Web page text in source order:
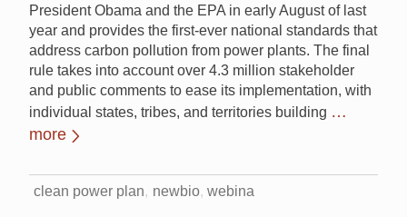
President Obama and the EPA in early August of last
year and provides the first-ever national standards that
address carbon pollution from power plants. The final
rule takes into account over 4.3 million stakeholder
and public comments to ease its implementation, with
individual states, tribes, and territories building …
more
clean power plan newbio webina